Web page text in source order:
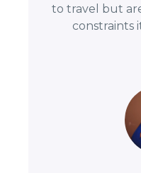
to travel but
constraints